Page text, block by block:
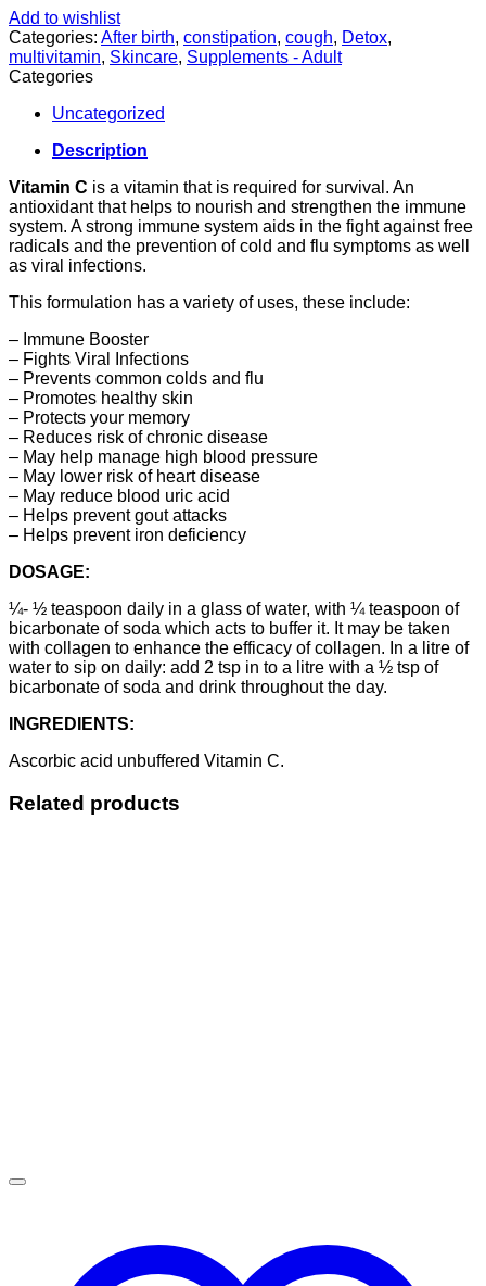
Add to wishlist
Categories: After birth, constipation, cough, Detox,
multivitamin, Skincare, Supplements - Adult
Categories
Uncategorized
Description
Vitamin C is a vitamin that is required for survival. An
antioxidant that helps to nourish and strengthen the immune
system. A strong immune system aids in the fight against free
radicals and the prevention of cold and flu symptoms as well
as viral infections.
This formulation has a variety of uses, these include:
– Immune Booster
– Fights Viral Infections
– Prevents common colds and flu
– Promotes healthy skin
– Protects your memory
– Reduces risk of chronic disease
– May help manage high blood pressure
– May lower risk of heart disease
– May reduce blood uric acid
– Helps prevent gout attacks
– Helps prevent iron deficiency
DOSAGE:
¼- ½ teaspoon daily in a glass of water, with ¼ teaspoon of
bicarbonate of soda which acts to buffer it. It may be taken
with collagen to enhance the efficacy of collagen. In a litre of
water to sip on daily: add 2 tsp in to a litre with a ½ tsp of
bicarbonate of soda and drink throughout the day.
INGREDIENTS:
Ascorbic acid unbuffered Vitamin C.
Related products